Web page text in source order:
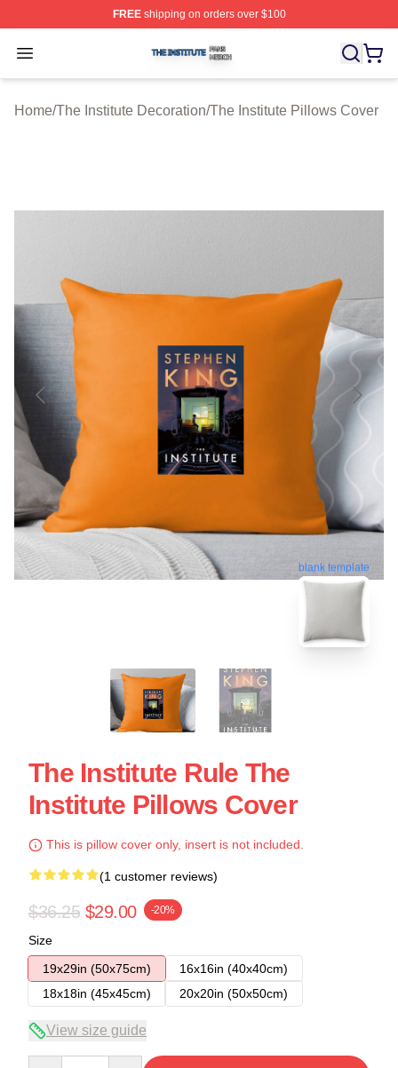
FREEshipping on orders over $100
Open menu
The Institute Shop ⚡️ Officially Licensed The Institute
Home/The Institute Decoration/The Institute Pillows Cover
blank template
The Institute Rule The
Institute Pillows Cover
This is pillow cover only, insert is not included.
(1 customer reviews)
$36.25 $29.00 -20%
Size
19x29in (50x75cm)
16x16in (40x40cm)
18x18in (45x45cm)
20x20in (50x50cm)
View size guide